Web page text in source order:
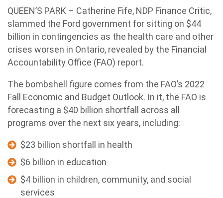
QUEEN’S PARK – Catherine Fife, NDP Finance Critic,
slammed the Ford government for sitting on $44
billion in contingencies as the health care and other
crises worsen in Ontario, revealed by the Financial
Accountability Office (FAO) report.
The bombshell figure comes from the FAO’s 2022
Fall Economic and Budget Outlook. In it, the FAO is
forecasting a $40 billion shortfall across all
programs over the next six years, including:
$23 billion shortfall in health
$6 billion in education
$4 billion in children, community, and social
services